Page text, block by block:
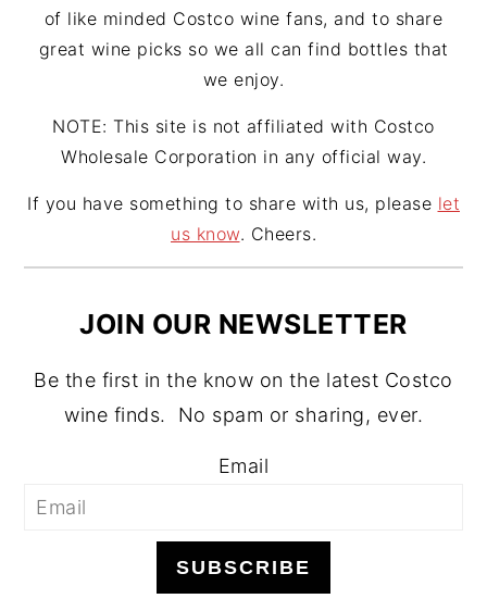
of like minded Costco wine fans, and to share
great wine picks so we all can find bottles that
we enjoy.
NOTE: This site is not affiliated with Costco
Wholesale Corporation in any official way.
If you have something to share with us, please let
us know. Cheers.
JOIN OUR NEWSLETTER
Be the first in the know on the latest Costco
wine finds. No spam or sharing, ever.
Email
SUBSCRIBE